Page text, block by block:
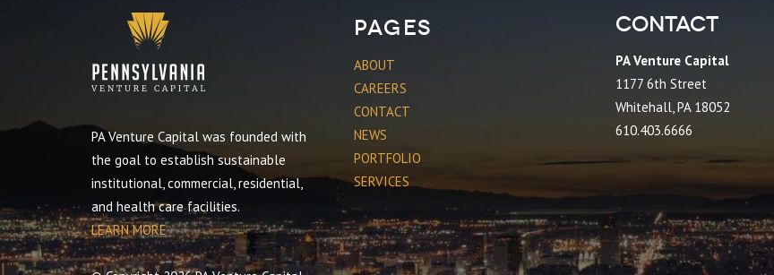
PA Venture Capital was founded with
the goal to establish sustainable
institutional, commercial, residential,
and health care facilities.
LEARN MORE
Pages
ABOUT
CAREERS
CONTACT
NEWS
PORTFOLIO
SERVICES
Contact
PA Venture Capital
1177 6th Street
Whitehall, PA 18052
610.403.6666